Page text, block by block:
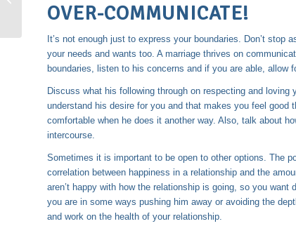
OVER-COMMUNICATE!
It’s not enough just to express your boundaries. Don’t
your needs and wants too. A marriage thrives on
boundaries, listen to his concerns and if you are able, allow
Discuss what his following through on respecting and
understand his desire for you and that makes you feel
comfortable when he does it another way. Also, talk about
intercourse.
Sometimes it is important to be open to other options. The
correlation between happiness in a relationship and the
aren’t happy with how the relationship is going, so you
you are in some ways pushing him away or avoiding the
and work on the health of your relationship.